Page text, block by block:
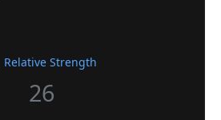
Relative Strength
26